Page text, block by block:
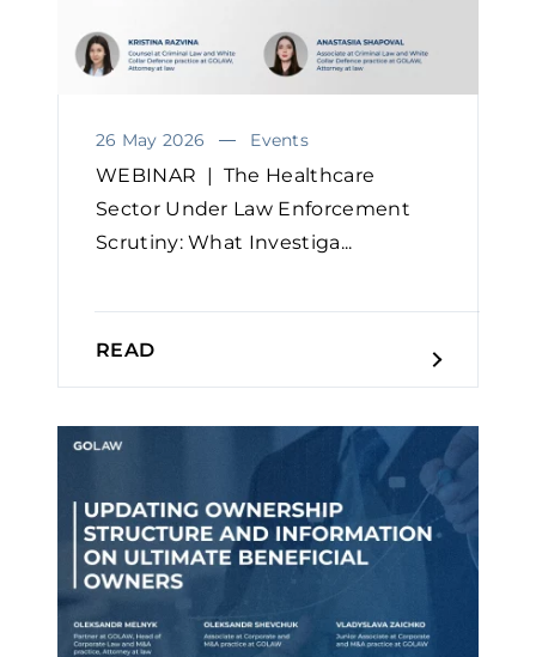
26 May 2026 Events
WEBINAR | The Healthcare
Sector Under Law Enforcement
Scrutiny: What Investiga...
READ